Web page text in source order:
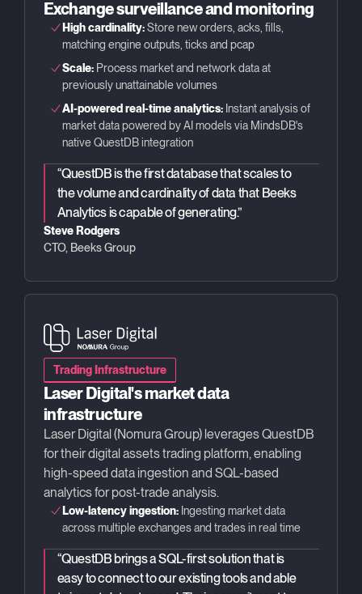
Exchange surveillance and monitoring
High cardinality:Store new orders, acks, fills,
matching engine outputs, ticks and pcap
Scale: Process market and network data at
previously unattainable volumes
AI-powered real-time analytics: Instant analysis of
market data powered by AI models via MindsDB's
native QuestDB integration
“QuestDB is the first database that scales to
the volume and cardinality of data that Beeks
Analytics is capable of generating.”
Steve Rodgers
CTO, Beeks Group
Trading Infrastructure
Laser Digital's market data
infrastructure
Laser Digital (Nomura Group) leverages QuestDB
for their digital assets trading platform, enabling
high-speed data ingestion and SQL-based
analytics for post-trade analysis.
Low-latency ingestion: Ingesting market data
across multiple exchanges and trades in real time
“QuestDB brings a SQL-first solution that is
easy to connect to our existing tools and able